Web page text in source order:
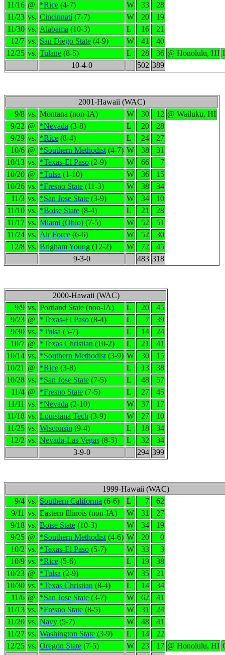
11/16 @ *Rice (4-7) W 33
28
11/23 vs. Cincinnati (7-7) W 20
19
11/30 vs. Alabama (10-3) L 16
21
12/7 vs. San Diego State (4-9) W 41
40
12/25 vs. Tulane (8-5) L 28 36 @ Honolulu, HI
10-4-0
502 389
2001-Hawaii (WAC)
9/8 vs. Montana (non-IA) W 30 12 @ Wailuku, HI
9/22 @ *Nevada (3-8) L 20
28
9/29 vs. *Rice (8-4) L 24
27
10/6 @ *Southern Methodist (4-7) W 38
31
10/13 vs. *Texas-El Paso (2-9) W 66
7
10/20 @ *Tulsa (1-10) W 36
15
10/26 vs. *Fresno State (11-3) W 38
34
11/3 vs. *San Jose State (3-9) W 34
10
11/10 vs. *Boise State (8-4) L 21
28
11/17 vs. Miami (Ohio) (7-5) W 52
51
11/24 vs. Air Force (6-6) W 52
30
12/8 vs. Brigham Young (12-2) W 72
45
9-3-0
483 318
2000-Hawaii (WAC)
9/9 vs. Portland State (non-IA) L 20
45
9/23 @ *Texas-El Paso (8-4) L 7
39
9/30 vs. *Tulsa (5-7) L 14
24
10/7 @ *Texas Christian (10-2) L 21
41
10/14 vs. *Southern Methodist (3-9) W 30
15
10/21 @ *Rice (3-8) L 13
38
10/28 vs. *San Jose State (7-5) L 48
57
11/4 @ *Fresno State (7-5) L 27
45
11/11 vs. *Nevada (2-10) W 37
17
11/18 vs. Louisiana Tech (3-9) W 27
10
11/25 vs. Wisconsin (9-4) L 18
34
12/2 vs. Nevada-Las Vegas (8-5) L 32
34
3-9-0
294 399
1999-Hawaii (WAC)
9/4 vs. Southern California (6-6) L 7
62
9/11 vs. Eastern Illinois (non-IA) W 31
27
9/18 vs. Boise State (10-3) W 34
19
9/25 @ *Southern Methodist (4-6) W 20
0
10/2 vs. *Texas-El Paso (5-7) W 33
3
10/9 vs. *Rice (5-6) L 19
38
10/23 @ *Tulsa (2-9) W 35
21
10/30 vs. *Texas Christian (8-4) L 14
34
11/6 @ *San Jose State (3-7) W 62
41
11/13 vs. *Fresno State (8-5) W 31
24
11/20 vs. Navy (5-7) W 48
41
11/27 vs. Washington State (3-9) L 14
22
12/25 vs. Oregon State (7-5) W 23 17 @ Honolulu, HI